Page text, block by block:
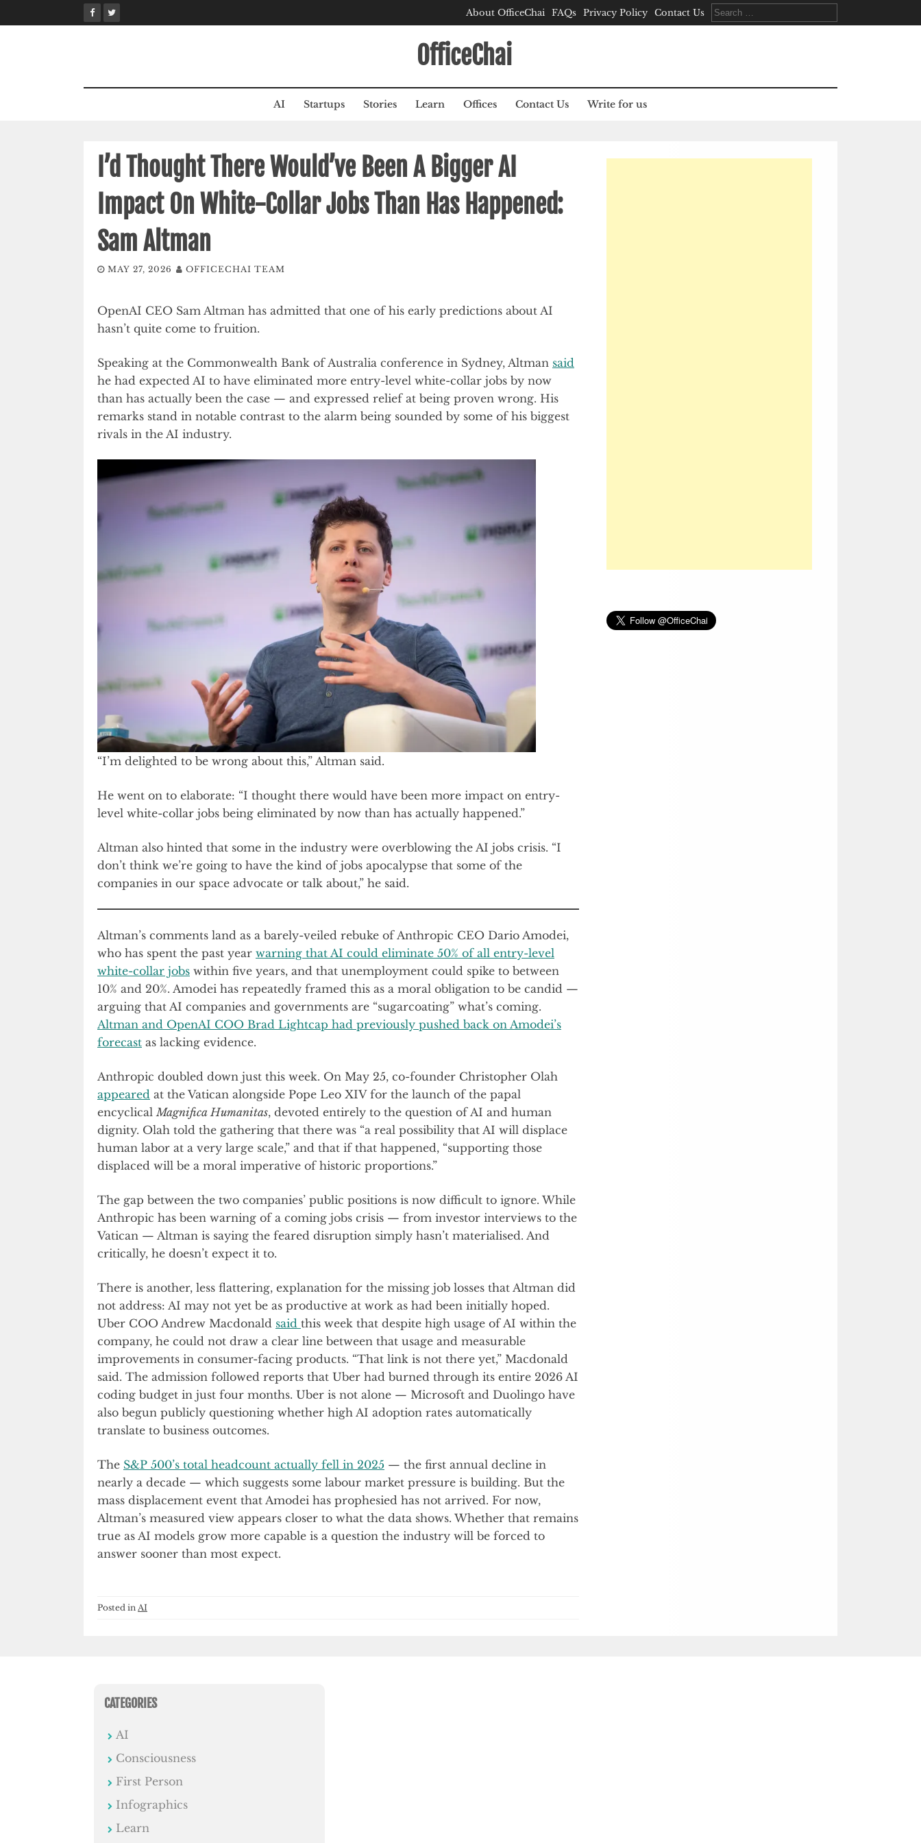
to
About OfficeChai FAQs Privacy Policy Contact Us
Search
for:
OfficeChai
AI Startups Stories Learn Offices Contact Us Write for us
I’d Thought There Would’ve Been A Bigger AI
Impact On White-Collar Jobs Than Has Happened:
Sam Altman
MAY 27, 2026 OFFICECHAI TEAM
OpenAI CEO Sam Altman has admitted that one of his early predictions about AI
hasn’t quite come to fruition.
Speaking at the Commonwealth Bank of Australia conference in Sydney, Altman said
he had expected AI to have eliminated more entry-level white-collar jobs by now
than has actually been the case — and expressed relief at being proven wrong. His
remarks stand in notable contrast to the alarm being sounded by some of his biggest
rivals in the AI industry.
“I’m delighted to be wrong about this,” Altman said.
He went on to elaborate: “I thought there would have been more impact on entry-
level white-collar jobs being eliminated by now than has actually happened.”
Altman also hinted that some in the industry were overblowing the AI jobs crisis. “I
don’t think we’re going to have the kind of jobs apocalypse that some of the
companies in our space advocate or talk about,” he said.
Altman’s comments land as a barely-veiled rebuke of Anthropic CEO Dario Amodei,
who has spent the past year warning that AI could eliminate 50% of all entry-level
white-collar jobs within five years, and that unemployment could spike to between
10% and 20%. Amodei has repeatedly framed this as a moral obligation to be candid —
arguing that AI companies and governments are “sugarcoating” what’s coming.
Altman and OpenAI COO Brad Lightcap had previously pushed back on Amodei’s
forecast as lacking evidence.
Anthropic doubled down just this week. On May 25, co-founder Christopher Olah
appeared at the Vatican alongside Pope Leo XIV for the launch of the papal
encyclical Magnifica Humanitas, devoted entirely to the question of AI and human
dignity. Olah told the gathering that there was “a real possibility that AI will displace
human labor at a very large scale,” and that if that happened, “supporting those
displaced will be a moral imperative of historic proportions.”
The gap between the two companies’ public positions is now difficult to ignore. While
Anthropic has been warning of a coming jobs crisis — from investor interviews to the
Vatican — Altman is saying the feared disruption simply hasn’t materialised. And
critically, he doesn’t expect it to.
There is another, less flattering, explanation for the missing job losses that Altman did
not address: AI may not yet be as productive at work as had been initially hoped.
Uber COO Andrew Macdonald said this week that despite high usage of AI within the
company, he could not draw a clear line between that usage and measurable
improvements in consumer-facing products. “That link is not there yet,” Macdonald
said. The admission followed reports that Uber had burned through its entire 2026 AI
coding budget in just four months. Uber is not alone — Microsoft and Duolingo have
also begun publicly questioning whether high AI adoption rates automatically
translate to business outcomes.
The S&P 500’s total headcount actually fell in 2025 — the first annual decline in
nearly a decade — which suggests some labour market pressure is building. But the
mass displacement event that Amodei has prophesied has not arrived. For now,
Altman’s measured view appears closer to what the data shows. Whether that remains
true as AI models grow more capable is a question the industry will be forced to
answer sooner than most expect.
Posted in AI
CATEGORIES
AI
Consciousness
First Person
Infographics
Learn